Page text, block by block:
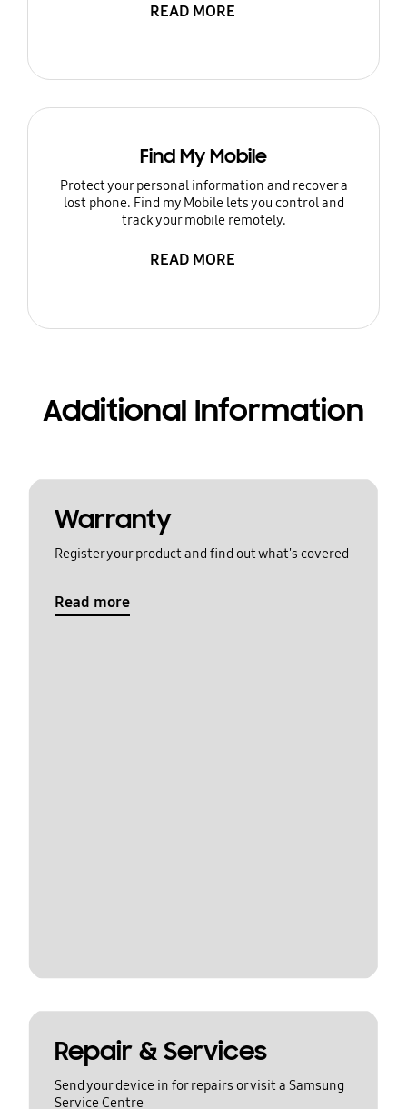
READ MORE
Find My Mobile
Protect your personal information and recover a
lost phone. Find my Mobile lets you control and
track your mobile remotely.
READ MORE
Additional Information
Warranty
Register your product and find out what's covered
Read more
Repair & Services
Send your device in for repairs or visit a Samsung
Service Centre